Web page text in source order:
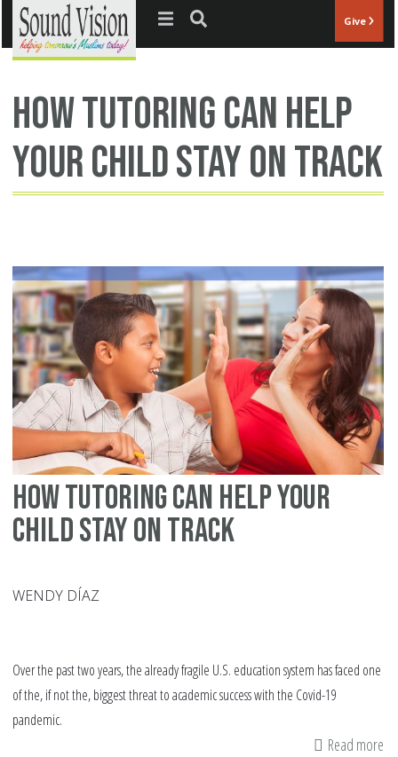
Jump to navigation Give
how tutoring can help
your child stay on track
How Tutoring Can Help Your
Child Stay on Track
WENDY DÍAZ
Over the past two years, the already fragile U.S. education system has faced one
of the, if not the, biggest threat to academic success with the Covid-19
pandemic.
Read more